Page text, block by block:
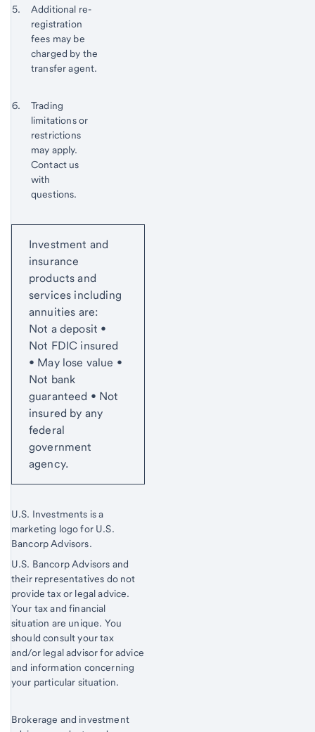
to
content,
Footnote
4
Footnote 5
Additional re-
registration
fees may be
charged by the
transfer agent.
to
content,
Footnote
5
Footnote 6
Trading
limitations or
restrictions
may apply.
Contact us
with
questions.
to
content,
Footnote
6
Investment and
insurance
products and
services including
annuities are:
Not a deposit •
Not FDIC insured
• May lose value •
Not bank
guaranteed • Not
insured by any
federal
government
agency.
U.S. Investments is a
marketing logo for U.S.
Bancorp Advisors.
U.S. Bancorp Advisors and
their representatives do not
provide tax or legal advice.
Your tax and financial
situation are unique. You
should consult your tax
and/or legal advisor for advice
and information concerning
your particular situation.
Brokerage and investment